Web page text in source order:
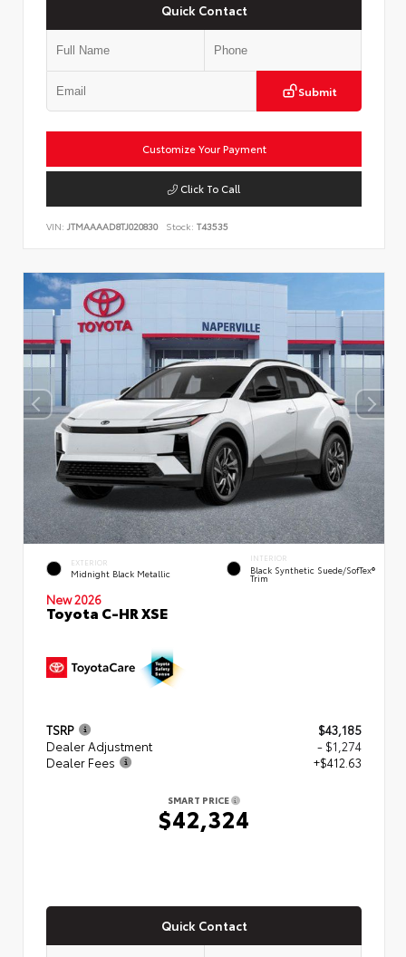
Quick Contact
Submit
Customize Your Payment
Click To Call
VIN: JTMAAAAD8TJ020830 Stock: T43535
EXTERIOR
Midnight Black Metallic
INTERIOR
Black Synthetic Suede/SofTex®
Trim
New 2026
Toyota C-HR XSE
TSRP
$43,185
Dealer Adjustment
- $1,274
Dealer Fees
+$412.63
SMART PRICE
$42,324
Quick Contact